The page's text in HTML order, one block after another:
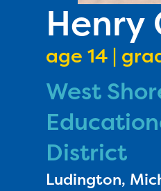
Henry
age 14 |
West
District
Ludington,